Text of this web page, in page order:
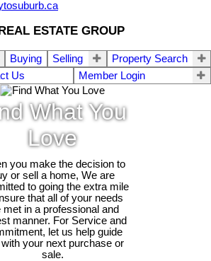
ESTATE GROUP
Buying Selling
Property Search
Us Member Login
What You
Love
you make the decision to
or sell a home, We are
to going the extra mile
that all of your needs
met in a professional and
manner. For Service and
let us help guide
your next purchase or
sale.